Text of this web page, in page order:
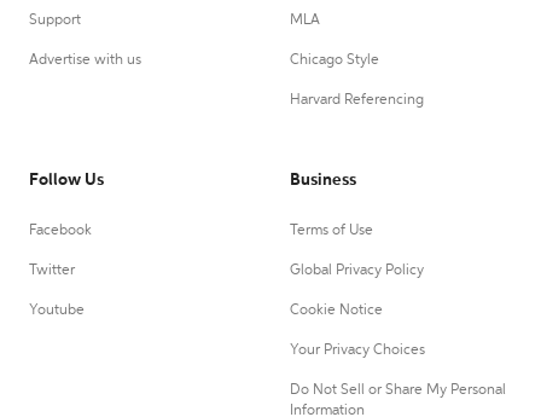
Support
Advertise with us
MLA
Chicago Style
Harvard Referencing
Follow Us
Facebook
Twitter
Youtube
Business
Terms of Use
Global Privacy Policy
Cookie Notice
Your Privacy Choices
Do Not Sell or Share My Personal
Information